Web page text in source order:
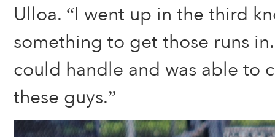
Ulloa. “I went up in the third
something to get those runs
could handle and was able to
these guys.”